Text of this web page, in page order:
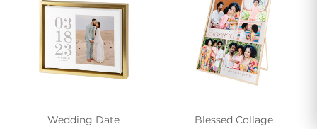
Wedding Date Blessed Collage